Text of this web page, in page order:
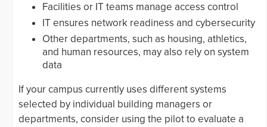
Facilities or IT teams manage access control
IT ensures network readiness and cybersecurity
Other departments, such as housing, athletics,
and human resources, may also rely on system
data
If your campus currently uses different systems
selected by individual building managers or
departments, consider using the pilot to evaluate a